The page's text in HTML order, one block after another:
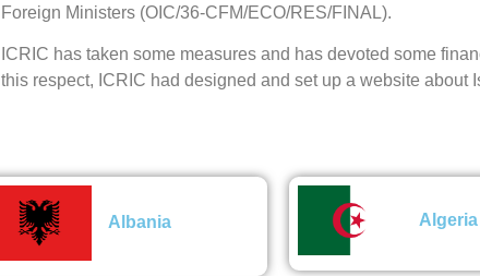
Foreign Ministers (OIC/36-CFM/ECO/RES/FINAL).
ICRIC has taken some measures and has devoted some
this respect, ICRIC had designed and set up a website about
Albania Algeria